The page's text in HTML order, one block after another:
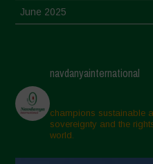
June 2025
March 2025
February 2025
November 2024
October 2024
navdanyainternational
champions sustainable
sovereignty and the
world.